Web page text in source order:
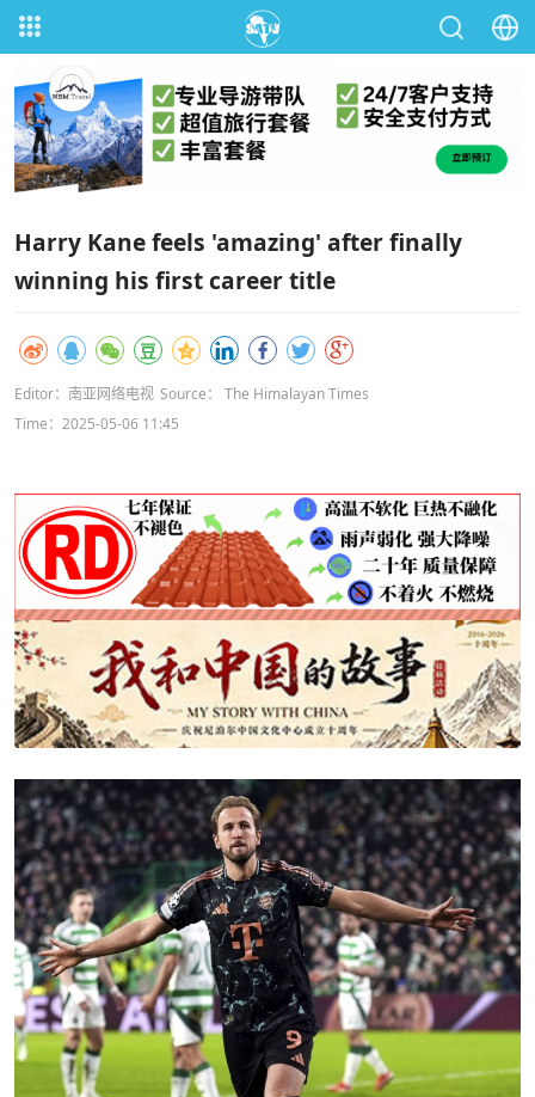
Harry Kane feels 'amazing' after finally
winning his first career title
Editor：南亚网络电视 Source： The Himalayan Times
Time：2025-05-06 11:45